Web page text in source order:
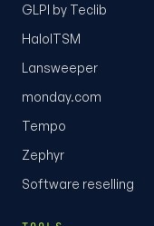
GLPI by Teclib
HaloITSM
Lansweeper
monday.com
Tempo
Zephyr
Software reselling